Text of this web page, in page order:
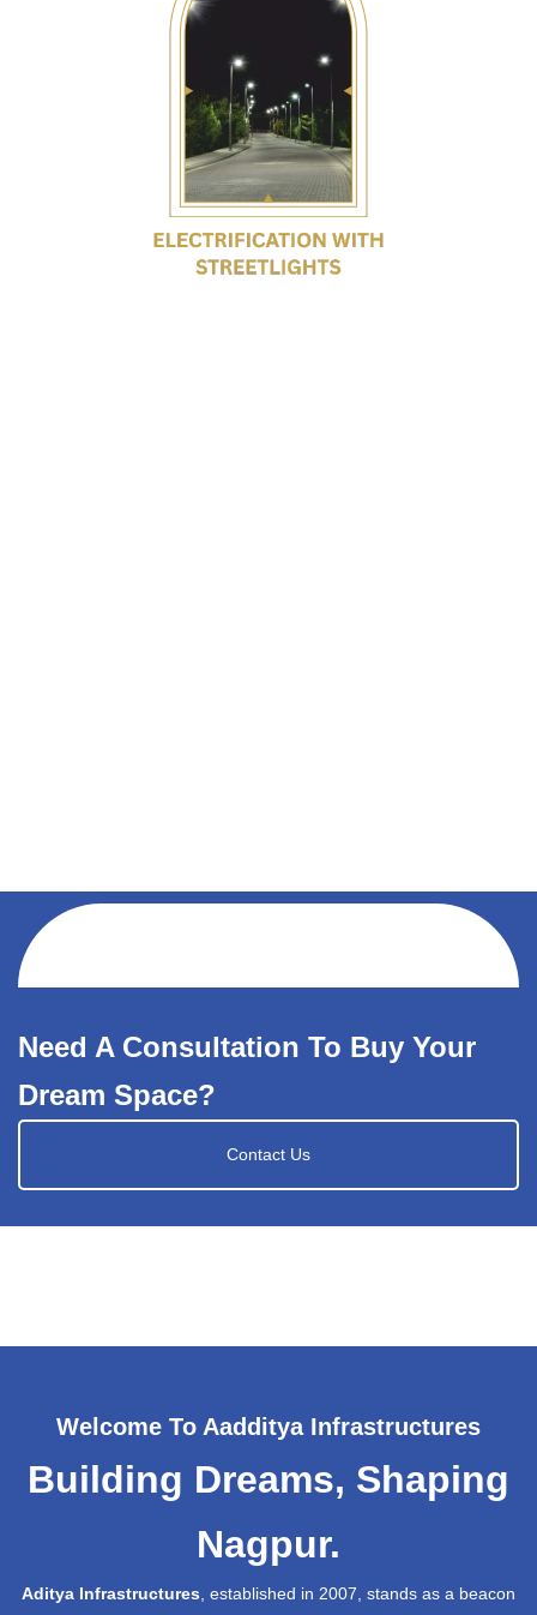
Need A Consultation To Buy Your
Dream Space?
Contact Us
Welcome To Aadditya Infrastructures
Building Dreams, Shaping
Nagpur.
Aditya Infrastructures , established in 2007, stands as a beacon